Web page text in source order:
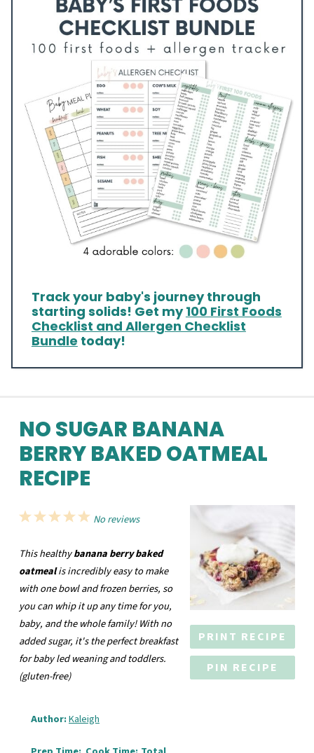
Track your baby's journey through
starting solids! Get my100 First Foods
Checklist and Allergen Checklist
Bundle today!
NO SUGAR BANANA
BERRY BAKED OATMEAL
RECIPE
PRINT RECIPE
PIN RECIPE
5
4
3
2
1
No reviews
This healthybanana berry baked
oatmealis incredibly easy to make
with one bowl and frozen berries, so
you can whip it up any time for you,
baby, and the whole family! With no
added sugar, it's the perfect breakfast
for baby led weaning and toddlers.
(gluten-free)
Author:Kaleigh